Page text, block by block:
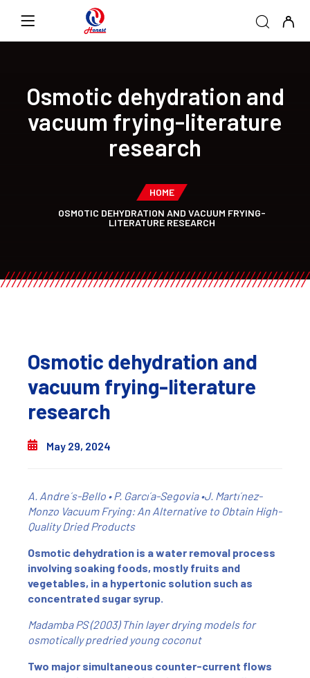
Osmotic dehydration and
vacuum frying-literature
research
HOME
OSMOTIC DEHYDRATION AND VACUUM FRYING-
LITERATURE RESEARCH
Osmotic dehydration and
vacuum frying-literature
research
May 29, 2024
A. Andre´s-Bello • P. Garcı´a-Segovia •J. Martı´nez-
Monzo Vacuum Frying: An Alternative to Obtain High-
Quality Dried Products
Osmotic dehydration is a water removal process
involving soaking foods, mostly fruits and
vegetables, in a hypertonic solution such as
concentrated sugar syrup.
Madamba PS (2003) Thin layer drying models for
osmotically predried young coconut
Two major simultaneous counter-current flows